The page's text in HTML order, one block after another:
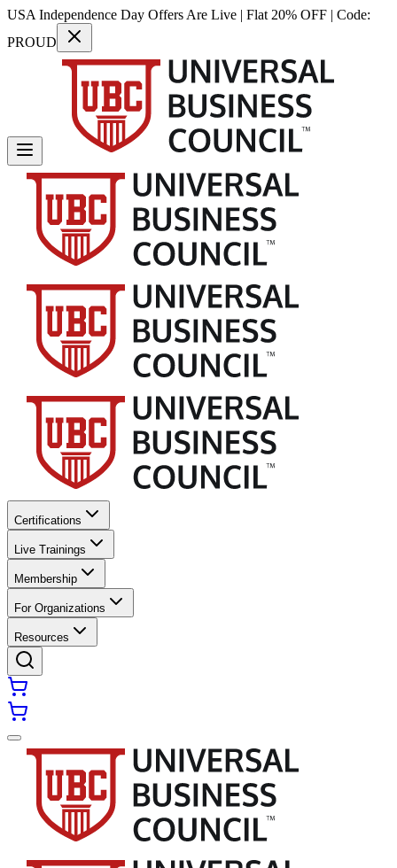
USA Independence Day Offers Are Live | Flat 20% OFF | Code:
PROUD
Certifications
Live Trainings
Membership
For Organizations
Resources